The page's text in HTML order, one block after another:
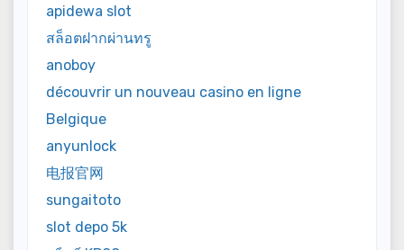
apidewa slot
สล็อตฝากผ่านทรู
anoboy
découvrir un nouveau casino en ligne
Belgique
anyunlock
电报官网
sungaitoto
slot depo 5k